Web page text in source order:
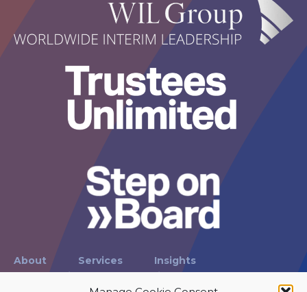
About Services
Insights